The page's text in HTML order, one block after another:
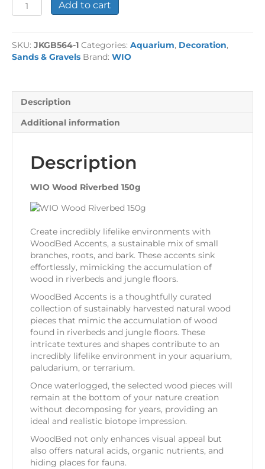
Wood
150g
quantity
Add to cart
SKU: JKGB564-1 Categories: Aquarium, Decoration,
Sands & Gravels Brand: WIO
Description
Additional information
Description
WIO Wood Riverbed 150g
Create incredibly lifelike environments with
WoodBed Accents, a sustainable mix of small
branches, roots, and bark. These accents sink
effortlessly, mimicking the accumulation of
wood in riverbeds and jungle floors.
WoodBed Accents is a thoughtfully curated
collection of sustainably harvested natural wood
pieces that mimic the accumulation of wood
found in riverbeds and jungle floors. These
intricate textures and shapes contribute to an
incredibly lifelike environment in your aquarium,
paludarium, or terrarium.
Once waterlogged, the selected wood pieces will
remain at the bottom of your nature creation
without decomposing for years, providing an
ideal and realistic biotope impression.
WoodBed not only enhances visual appeal but
also offers natural acids, organic nutrients, and
hiding places for fauna.